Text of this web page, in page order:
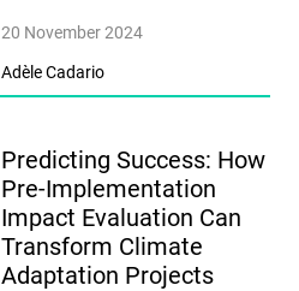
20 November 2024
Adèle Cadario
Predicting Success: How
Pre-Implementation
Impact Evaluation Can
Transform Climate
Adaptation Projects